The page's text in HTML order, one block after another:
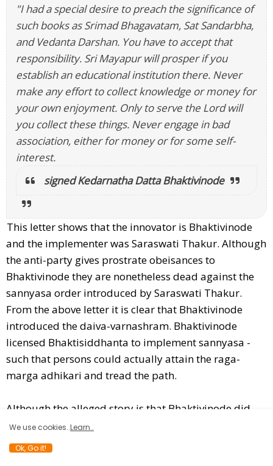
"I had a special desire to preach the significance of
such books as Srimad Bhagavatam, Sat Sandarbha,
and Vedanta Darshan. You have to accept that
responsibility. Sri Mayapur will prosper if you
establish an educational institution there. Never
make any effort to collect knowledge or money for
your own enjoyment. Only to serve the Lord will
you collect these things. Never engage in bad
association, either for money or for some self-
interest.
signed Kedarnatha Datta Bhaktivinode
This letter shows that the innovator is Bhaktivinode
and the implementer was Saraswati Thakur. Although
the anti-party gives prostrate obeisances to
Bhaktivinode they are nonetheless dead against the
sannyasa order introduced by Saraswati Thakur.
From the above letter it is clear that Bhaktivinode
introduced the daiva-varnashram. Bhaktivinode
licensed Bhaktisiddhanta to implement sannyasa -
such that persons could actually attain the raga-
marga adhikari and tread the path.
Although the alleged story is that Bhaktivinode did
give "siddha-pranali" to Lalit Prasad Thakur it is also
a known fact that Bhaktivinode advised Lalit Prasad
We use cookies..Learn..
Ok, Go it!